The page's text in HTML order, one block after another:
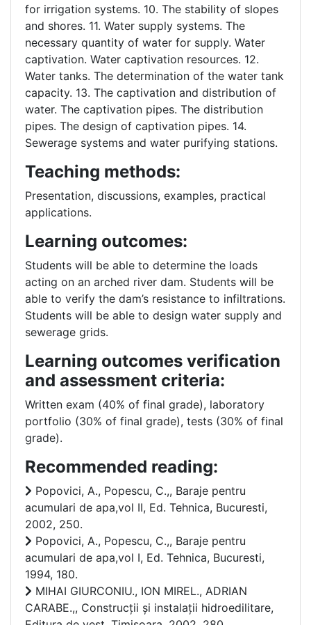
for irrigation systems. 10. The stability of slopes
and shores. 11. Water supply systems. The
necessary quantity of water for supply. Water
captivation. Water captivation resources. 12.
Water tanks. The determination of the water tank
capacity. 13. The captivation and distribution of
water. The captivation pipes. The distribution
pipes. The design of captivation pipes. 14.
Sewerage systems and water purifying stations.
Teaching methods:
Presentation, discussions, examples, practical
applications.
Learning outcomes:
Students will be able to determine the loads
acting on an arched river dam. Students will be
able to verify the dam’s resistance to infiltrations.
Students will be able to design water supply and
sewerage grids.
Learning outcomes verification
and assessment criteria:
Written exam (40% of final grade), laboratory
portfolio (30% of final grade), tests (30% of final
grade).
Recommended reading:
Popovici, A., Popescu, C.,, Baraje pentru
acumulari de apa,vol II, Ed. Tehnica, Bucuresti,
2002, 250.
Popovici, A., Popescu, C.,, Baraje pentru
acumulari de apa,vol I, Ed. Tehnica, Bucuresti,
1994, 180.
MIHAI GIURCONIU., ION MIREL., ADRIAN
CARABE.,, Construcții și instalații hidroedilitare,